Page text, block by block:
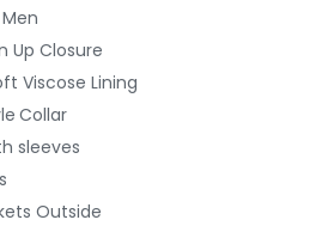
Up Closure
Viscose Lining
Collar
sleeves
Outside